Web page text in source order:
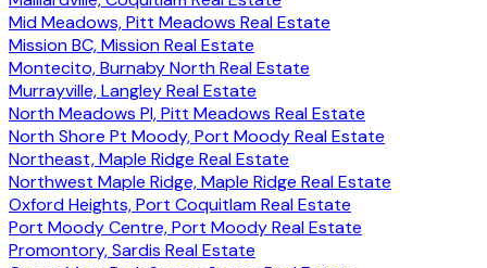
Mid Meadows, Pitt Meadows Real Estate
Mission BC, Mission Real Estate
Montecito, Burnaby North Real Estate
Murrayville, Langley Real Estate
North Meadows PI, Pitt Meadows Real Estate
North Shore Pt Moody, Port Moody Real Estate
Northeast, Maple Ridge Real Estate
Northwest Maple Ridge, Maple Ridge Real Estate
Oxford Heights, Port Coquitlam Real Estate
Port Moody Centre, Port Moody Real Estate
Promontory, Sardis Real Estate